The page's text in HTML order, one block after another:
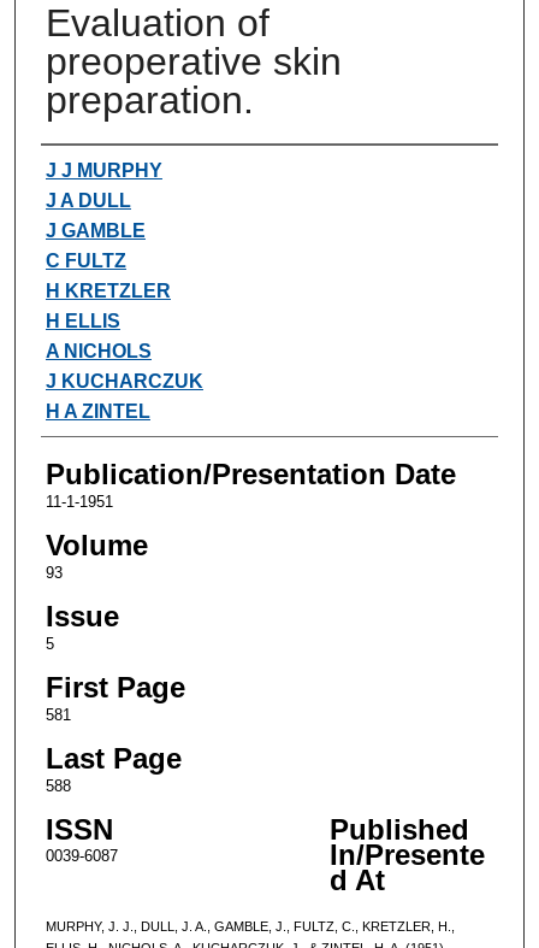
Evaluation of
preoperative skin
preparation.
Authors
J J MURPHY
J A DULL
J GAMBLE
C FULTZ
H KRETZLER
H ELLIS
A NICHOLS
J KUCHARCZUK
H A ZINTEL
Publication/Presentation Date
11-1-1951
Volume
93
Issue
5
First Page
581
Last Page
588
ISSN
0039-6087
Published
In/Presente
d At
MURPHY, J. J., DULL, J. A., GAMBLE, J., FULTZ, C., KRETZLER, H.,